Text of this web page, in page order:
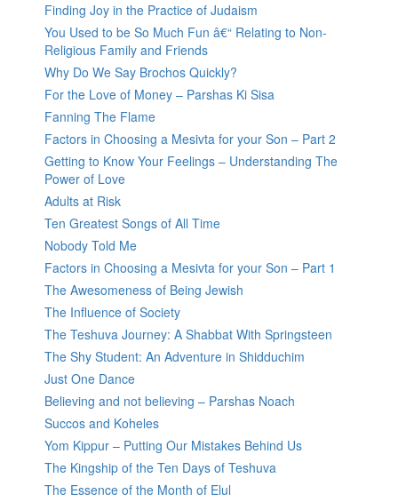
Finding Joy in the Practice of Judaism
You Used to be So Much Fun â€“ Relating to Non-
Religious Family and Friends
Why Do We Say Brochos Quickly?
For the Love of Money – Parshas Ki Sisa
Fanning The Flame
Factors in Choosing a Mesivta for your Son – Part 2
Getting to Know Your Feelings – Understanding The
Power of Love
Adults at Risk
Ten Greatest Songs of All Time
Nobody Told Me
Factors in Choosing a Mesivta for your Son – Part 1
The Awesomeness of Being Jewish
The Influence of Society
The Teshuva Journey: A Shabbat With Springsteen
The Shy Student: An Adventure in Shidduchim
Just One Dance
Believing and not believing – Parshas Noach
Succos and Koheles
Yom Kippur – Putting Our Mistakes Behind Us
The Kingship of the Ten Days of Teshuva
The Essence of the Month of Elul